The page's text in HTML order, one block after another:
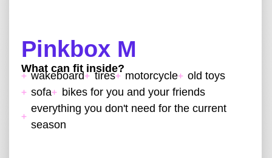
Pinkbox M
What can fit inside?
wakeboard tires motorcycle
old toys
sofa
bikes for you and your friends
everything you don't need for the current
season